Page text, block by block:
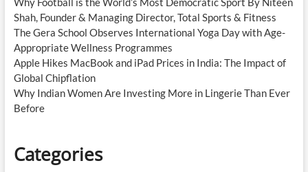
Shah, Founder & Managing Director, Total Sports & Fitness
The Gera School Observes International Yoga Day with Age-
Appropriate Wellness Programmes
Apple Hikes MacBook and iPad Prices in India: The Impact of
Global Chipflation
Why Indian Women Are Investing More in Lingerie Than Ever
Before
Categories